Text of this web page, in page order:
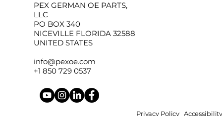
PEX GERMAN OE PARTS,
LLC
PO BOX 340
NICEVILLE FLORIDA 32588
UNITED STATES
info@pexoe.com
+1 850 729 0537
Privacy Policy